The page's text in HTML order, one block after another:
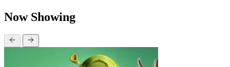
Now Showing